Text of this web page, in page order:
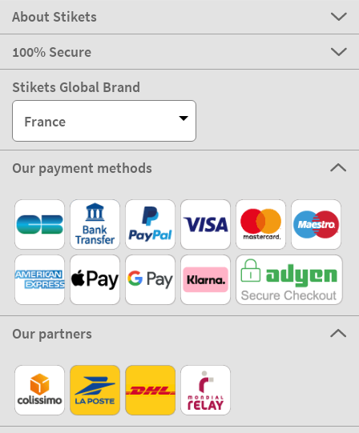
About Stikets
100% Secure
Stikets Global Brand
France
Our payment methods
Our partners